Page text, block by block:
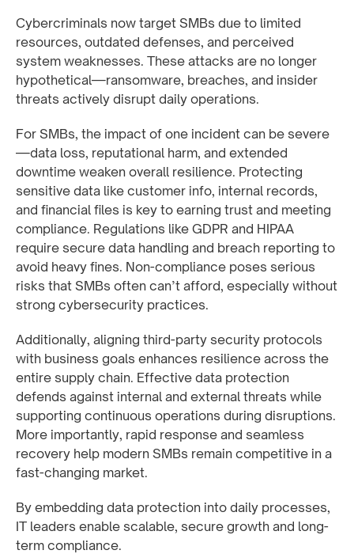
Cybercriminals now target SMBs due to limited
resources, outdated defenses, and perceived
system weaknesses. These attacks are no longer
hypothetical—ransomware, breaches, and insider
threats actively disrupt daily operations.
For SMBs, the impact of one incident can be severe
—data loss, reputational harm, and extended
downtime weaken overall resilience. Protecting
sensitive data like customer info, internal records,
and financial files is key to earning trust and meeting
compliance. Regulations like GDPR and HIPAA
require secure data handling and breach reporting to
avoid heavy fines. Non-compliance poses serious
risks that SMBs often can’t afford, especially without
strong cybersecurity practices.
Additionally, aligning third-party security protocols
with business goals enhances resilience across the
entire supply chain. Effective data protection
defends against internal and external threats while
supporting continuous operations during disruptions.
More importantly, rapid response and seamless
recovery help modern SMBs remain competitive in a
fast-changing market.
By embedding data protection into daily processes,
IT leaders enable scalable, secure growth and long-
term compliance.